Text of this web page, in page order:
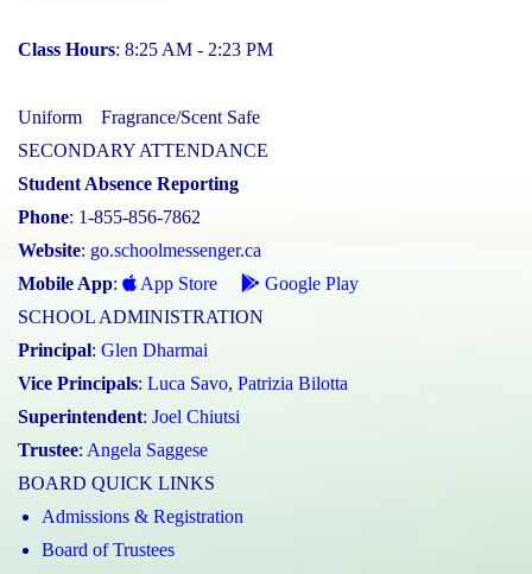
Class Hours: 8:25 AM - 2:23 PM
Uniform
Fragrance/Scent Safe
SECONDARY ATTENDANCE
Student Absence Reporting
Phone: 1-855-856-7862
Website: go.schoolmessenger.ca
Mobile App: App Store
Google Play
SCHOOL ADMINISTRATION
Principal: Glen Dharmai
Vice Principals: Luca Savo, Patrizia Bilotta
Superintendent: Joel Chiutsi
Trustee: Angela Saggese
BOARD QUICK LINKS
Admissions & Registration
Board of Trustees